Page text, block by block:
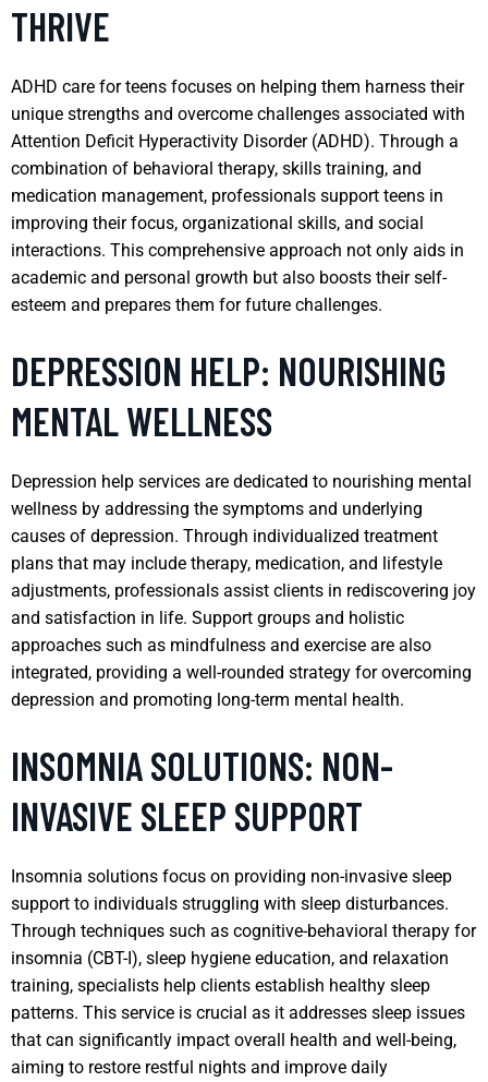
THRIVE
ADHD care for teens focuses on helping them harness their
unique strengths and overcome challenges associated with
Attention Deficit Hyperactivity Disorder (ADHD). Through a
combination of behavioral therapy, skills training, and
medication management, professionals support teens in
improving their focus, organizational skills, and social
interactions. This comprehensive approach not only aids in
academic and personal growth but also boosts their self-
esteem and prepares them for future challenges.
DEPRESSION HELP: NOURISHING
MENTAL WELLNESS
Depression help services are dedicated to nourishing mental
wellness by addressing the symptoms and underlying
causes of depression. Through individualized treatment
plans that may include therapy, medication, and lifestyle
adjustments, professionals assist clients in rediscovering joy
and satisfaction in life. Support groups and holistic
approaches such as mindfulness and exercise are also
integrated, providing a well-rounded strategy for overcoming
depression and promoting long-term mental health.
INSOMNIA SOLUTIONS: NON-
INVASIVE SLEEP SUPPORT
Insomnia solutions focus on providing non-invasive sleep
support to individuals struggling with sleep disturbances.
Through techniques such as cognitive-behavioral therapy for
insomnia (CBT-I), sleep hygiene education, and relaxation
training, specialists help clients establish healthy sleep
patterns. This service is crucial as it addresses sleep issues
that can significantly impact overall health and well-being,
aiming to restore restful nights and improve daily